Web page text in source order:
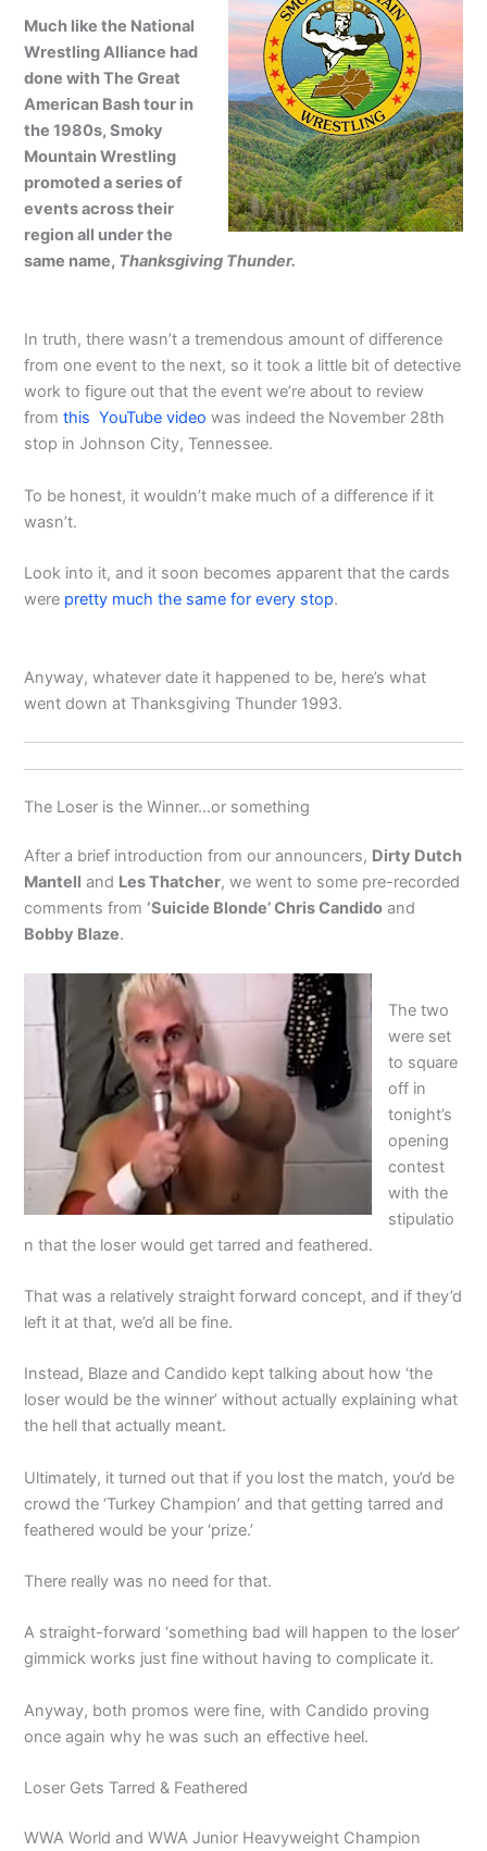
Much like the National
Wrestling Alliance had
done with The Great
American Bash tour in
the 1980s, Smoky
Mountain Wrestling
promoted a series of
events across their
region all under the
same name, Thanksgiving Thunder.
In truth, there wasn’t a tremendous amount of difference
from one event to the next, so it took a little bit of detective
work to figure out that the event we’re about to review
fromthis YouTube video was indeed the November 28th
stop in Johnson City, Tennessee.
To be honest, it wouldn’t make much of a difference if it
wasn’t.
Look into it, and it soon becomes apparent that the cards
were pretty much the same for every stop.
Anyway, whatever date it happened to be, here’s what
went down at Thanksgiving Thunder 1993.
The Loser is the Winner…or something
After a brief introduction from our announcers, Dirty Dutch
Mantell and Les Thatcher, we went to some pre-recorded
comments from ‘Suicide Blonde’ Chris Candido and
Bobby Blaze.
The two
were set
to square
off in
tonight’s
opening
contest
with the
stipulatio
n that the loser would get tarred and feathered.
That was a relatively straight forward concept, and if they’d
left it at that, we’d all be fine.
Instead, Blaze and Candido kept talking about how ‘the
loser would be the winner’ without actually explaining what
the hell that actually meant.
Ultimately, it turned out that if you lost the match, you’d be
crowd the ‘Turkey Champion’ and that getting tarred and
feathered would be your ‘prize.’
There really was no need for that.
A straight-forward ‘something bad will happen to the loser’
gimmick works just fine without having to complicate it.
Anyway, both promos were fine, with Candido proving
once again why he was such an effective heel.
Loser Gets Tarred & Feathered
WWA World and WWA Junior Heavyweight Champion